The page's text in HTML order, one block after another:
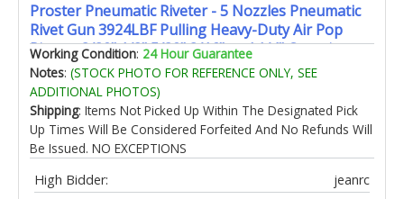
Proster Pneumatic Riveter - 5 Nozzles Pneumatic
Rivet Gun 3924LBF Pulling Heavy-Duty Air Pop
Riveter 3/32" 1/8" 5/32" 3/16" and 1/4" Capacity
Working Condition: 24 Hour Guarantee
Notes: (STOCK PHOTO FOR REFERENCE ONLY, SEE
ADDITIONAL PHOTOS)
Shipping: Items Not Picked Up Within The Designated Pick
Up Times Will Be Considered Forfeited And No Refunds Will
Be Issued. NO EXCEPTIONS
High Bidder:
jeanrc